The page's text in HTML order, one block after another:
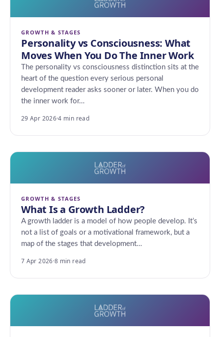
GROWTH & STAGES
Personality vs Consciousness: What
Moves When You Do The Inner Work
The personality vs consciousness distinction sits at the
heart of the question every serious personal
development reader asks sooner or later. When you do
the inner work for…
29 Apr 2026·4 min read
GROWTH & STAGES
What Is a Growth Ladder?
A growth ladder is a model of how people develop. It’s
not a list of goals or a motivational framework, but a
map of the stages that development…
7 Apr 2026·8 min read